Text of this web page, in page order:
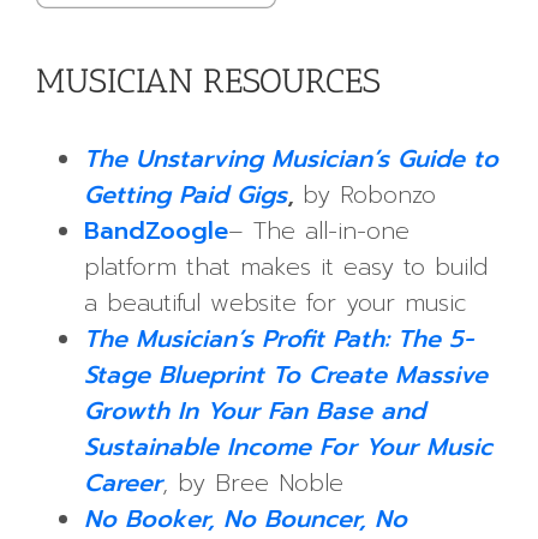
MUSICIAN RESOURCES
The Unstarving Musician’s Guide to
Getting Paid Gigs, by Robonzo
BandZoogle– The all-in-one
platform that makes it easy to build
a beautiful website for your music
The Musician’s Profit Path: The 5-
Stage Blueprint To Create Massive
Growth In Your Fan Base and
Sustainable Income For Your Music
Career, by Bree Noble
No Booker, No Bouncer, No